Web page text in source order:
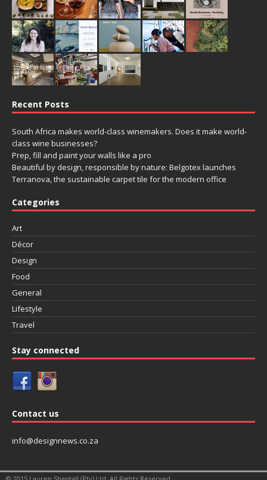
Recent Posts
South Africa makes world-class winemakers. Does it make world-
class wine businesses?
Prep, fill and paint your walls like a pro
Beautiful by design, responsible by nature: Belgotex launches
Terranova, the sustainable carpet tile for the modern office
Categories
Art
Décor
Design
Food
General
Lifestyle
Travel
Stay connected
Contact us
info@designnews.co.za